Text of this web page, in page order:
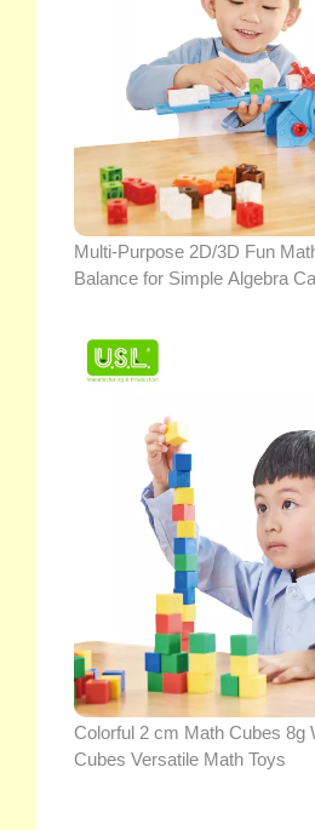
Multi-Purpose 2D/3D Fun
Balance for Simple Algebra
Colorful 2 cm Math Cubes 8g
Cubes Versatile Math Toys